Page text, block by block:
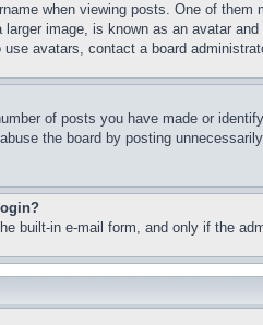
when viewing posts. One of
image, is known as an avatar
avatars, contact a board
of posts you have made or
the board by posting
built-in e-mail form, and only if the